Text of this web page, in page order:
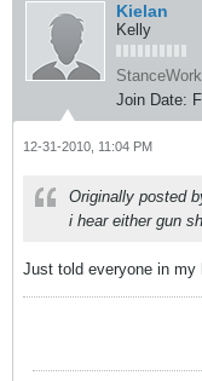
Kielan
Kelly
Join Date:
12-31-2010, 11:04 PM
Originally posted
i hear either gun
Just told everyone in my